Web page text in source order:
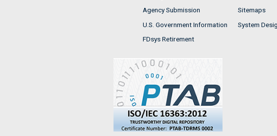
Agency Submission
U.S. Government Information
FDsys Retirement
Sitemaps
System